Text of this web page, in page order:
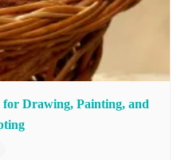
Drawing, Painting, and